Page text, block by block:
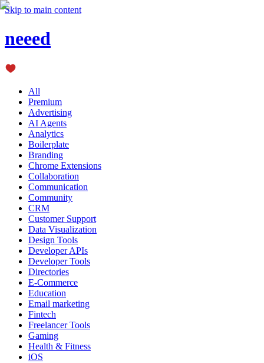
Skip to main content
neeed
All
Premium
Advertising
AI Agents
Analytics
Boilerplate
Branding
Chrome Extensions
Collaboration
Communication
Community
CRM
Customer Support
Data Visualization
Design Tools
Developer APIs
Developer Tools
Directories
E-Commerce
Education
Email marketing
Fintech
Freelancer Tools
Gaming
Health & Fitness
iOS